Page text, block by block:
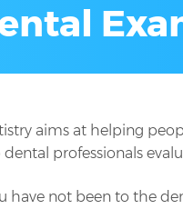
aims at helping
dental professionals
have not been to the